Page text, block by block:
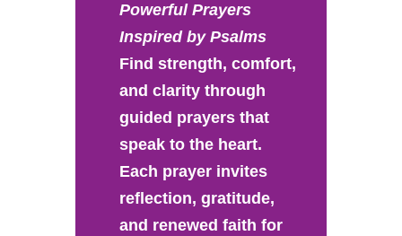
Powerful Prayers
Inspired by Psalms
Find strength, comfort,
and clarity through
guided prayers that
speak to the heart.
Each prayer invites
reflection, gratitude,
and renewed faith for